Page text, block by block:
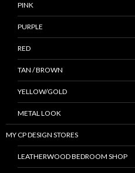
PINK
PURPLE
RED
TAN / BROWN
YELLOW/GOLD
METAL LOOK
MY CP DESIGN STORES
LEATHERWOOD BEDROOM SHOP